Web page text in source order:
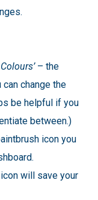
– the
change the
be helpful if you
between.)
icon you
will save your